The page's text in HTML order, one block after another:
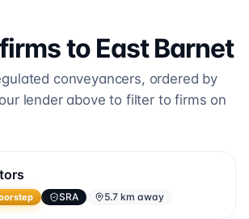
to East Barnet
conveyancers, ordered by
lender above to filter to firms on
SRA 5.7 km away